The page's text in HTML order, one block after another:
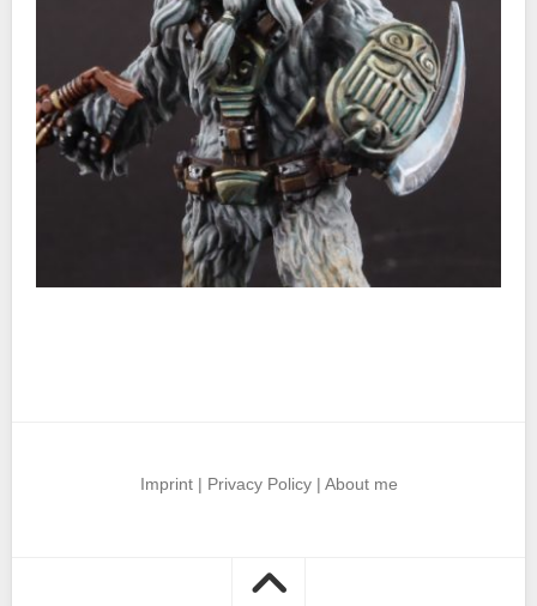
Imprint| Privacy Policy| About me